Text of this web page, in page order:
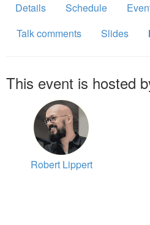
Details Schedule
Talk comments
Slides
This event is hosted
Robert Lippert